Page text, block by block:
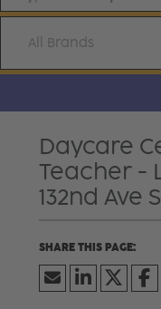
All Brands
Daycare
Teacher -
132nd Ave